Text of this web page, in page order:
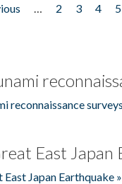
2 3 4 5
reconnaissance
East Japan
Japan Earthquake »